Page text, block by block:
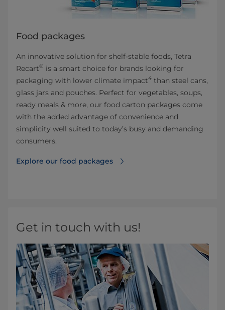
Food packages
An innovative solution for shelf-stable foods, Tetra
Recart® is a smart choice for brands looking for
packaging with lower climate impact4 than steel cans,
glass jars and pouches. Perfect for vegetables, soups,
ready meals & more, our food carton packages come
with the added advantage of convenience and
simplicity well suited to today’s busy and demanding
consumers.
Explore our food packages
Get in touch with us!